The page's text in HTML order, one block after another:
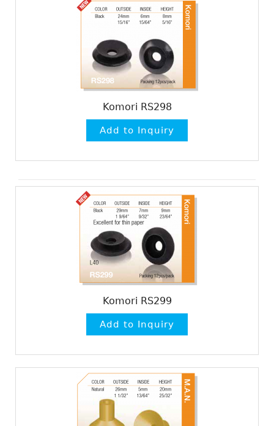
Komori RS298
Komori RS299